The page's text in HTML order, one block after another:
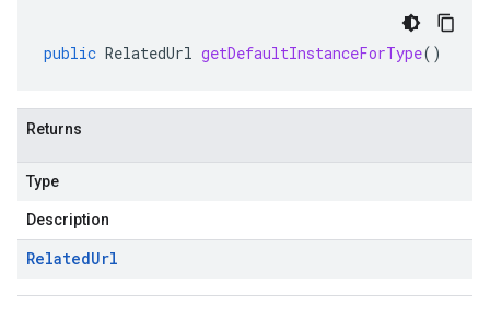
public RelatedUrl getDefaultInstanceForType()
Returns
Type
Description
RelatedUrl